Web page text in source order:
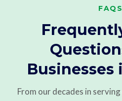
FAQS
Businesses
From our decades in